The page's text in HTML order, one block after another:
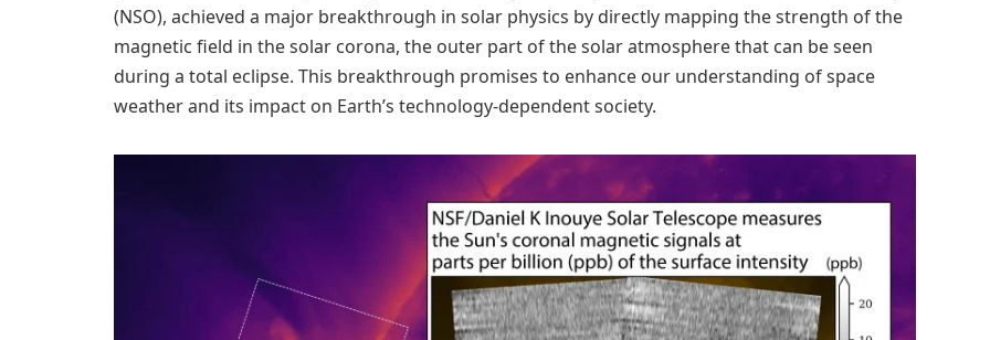
(NSO), achieved a major breakthrough in solar physics by directly mapping the strength of the
magnetic field in the solar corona, the outer part of the solar atmosphere that can be seen
during a total eclipse. This breakthrough promises to enhance our understanding of space
weather and its impact on Earth’s technology-dependent society.